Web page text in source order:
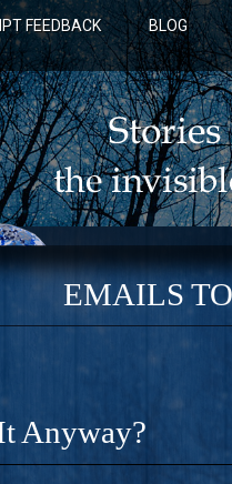
FEEDBACK BLOG
BLUE:
EMAILS
Anyway?